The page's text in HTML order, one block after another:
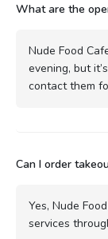
What are the
Nude Food
evening, but
contact them
Can I order
Yes, Nude
services